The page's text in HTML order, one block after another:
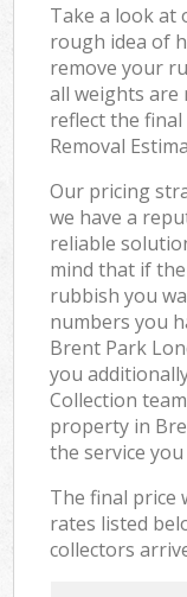
Take a look at
rough idea of
remove your
all weights are
reflect the
Removal
Our pricing
we have a
reliable
mind that if
rubbish you
numbers you
Brent Park
you
Collection
property in
the service
The final price
rates listed
collectors